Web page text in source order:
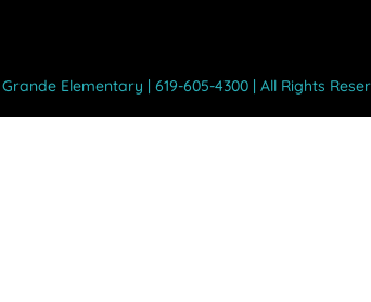
Elementary | 619-605-4300 | All Rights